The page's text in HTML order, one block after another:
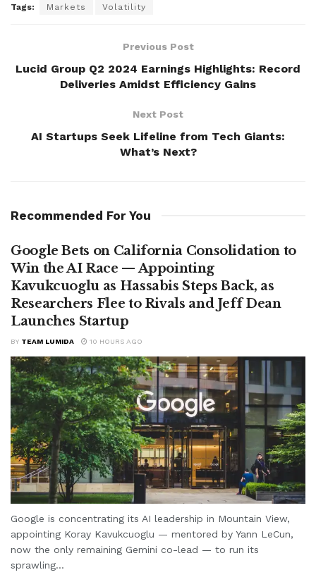
Tags: Markets Volatility
Previous Post
Lucid Group Q2 2024 Earnings Highlights: Record
Deliveries Amidst Efficiency Gains
Next Post
AI Startups Seek Lifeline from Tech Giants:
What’s Next?
Recommended For You
Google Bets on California Consolidation to
Win the AI Race — Appointing
Kavukcuoglu as Hassabis Steps Back, as
Researchers Flee to Rivals and Jeff Dean
Launches Startup
BY TEAM LUMIDA 10 HOURS AGO
Google is concentrating its AI leadership in Mountain View,
appointing Koray Kavukcuoglu — mentored by Yann LeCun,
now the only remaining Gemini co-lead — to run its
sprawling...